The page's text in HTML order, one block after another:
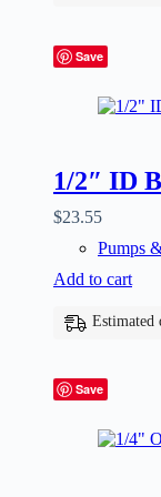
Save
1/2″ ID
$23.55
Pumps
Add to cart
Estimated
Save